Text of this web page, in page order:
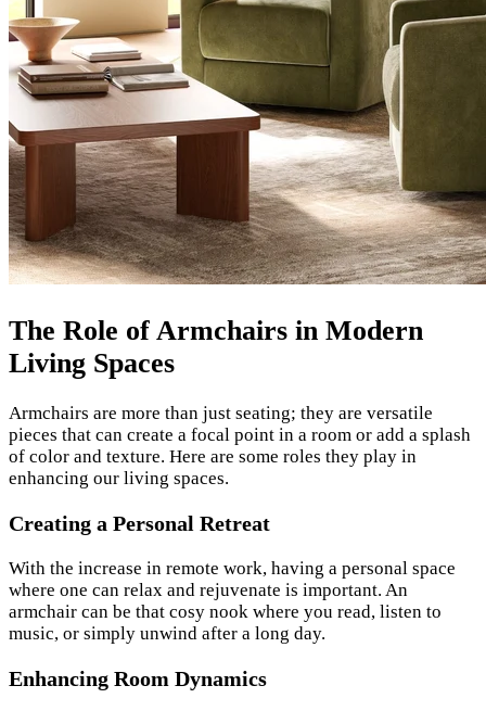
The Role of Armchairs in Modern
Living Spaces
Armchairs are more than just seating; they are versatile
pieces that can create a focal point in a room or add a splash
of color and texture. Here are some roles they play in
enhancing our living spaces.
Creating a Personal Retreat
With the increase in remote work, having a personal space
where one can relax and rejuvenate is important. An
armchair can be that cosy nook where you read, listen to
music, or simply unwind after a long day.
Enhancing Room Dynamics